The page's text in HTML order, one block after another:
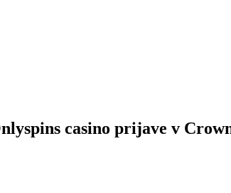
casino prijave v